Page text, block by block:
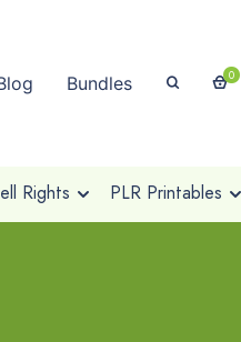
Bundles 0
Rights PLR Printables